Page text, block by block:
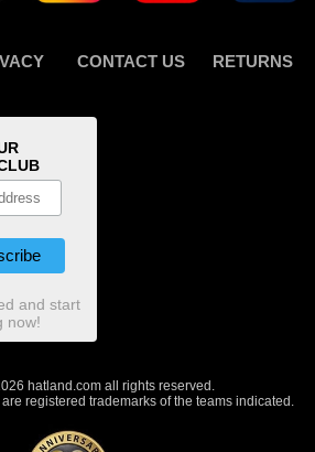
CONTACT US RETURNS
and start
now!
hatland.com all rights reserved.
registered trademarks of the teams indicated.